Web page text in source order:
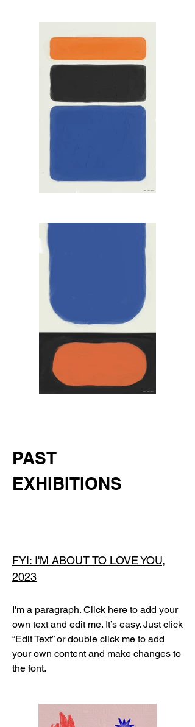
PAST
EXHIBITIONS
FYI: I'M ABOUT TO LOVE YOU,
2023
I'm a paragraph. Click here to add your
own text and edit me. It’s easy. Just click
“Edit Text” or double click me to add
your own content and make changes to
the font.